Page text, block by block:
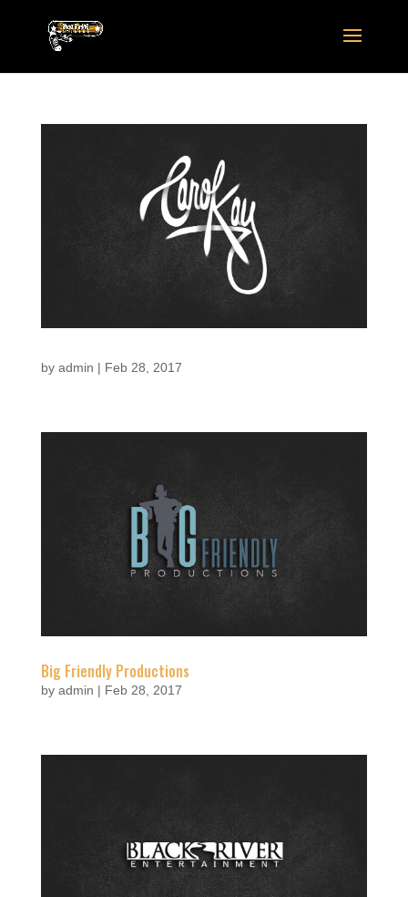
by admin | Feb 28, 2017
Big Friendly Productions
by admin | Feb 28, 2017